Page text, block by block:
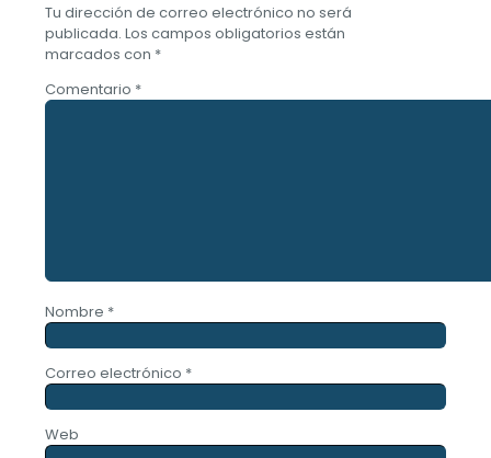
Tu dirección de correo electrónico no será
publicada. Los campos obligatorios están
marcados con *
Comentario *
Nombre *
Correo electrónico *
Web